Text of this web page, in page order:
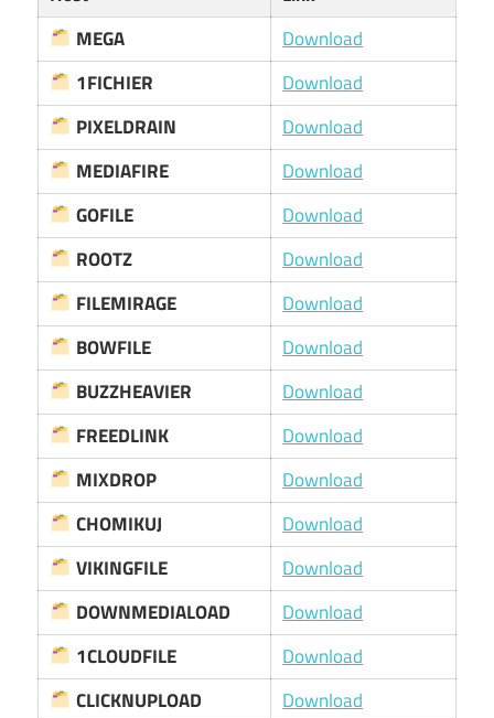
MEGA
Download
1FICHIER
Download
PIXELDRAIN
Download
MEDIAFIRE
Download
GOFILE
Download
ROOTZ
Download
FILEMIRAGE
Download
BOWFILE
Download
BUZZHEAVIER
Download
FREEDLINK
Download
MIXDROP
Download
CHOMIKUJ
Download
VIKINGFILE
Download
DOWNMEDIALOAD
Download
1CLOUDFILE
Download
CLICKNUPLOAD
Download